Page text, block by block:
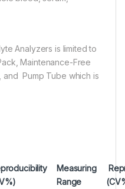
Analyzers is limited to
Maintenance-Free
and Pump Tube which is
Measuring
Range